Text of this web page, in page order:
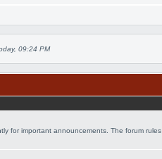
09:24 PM
for important announcements. The forum